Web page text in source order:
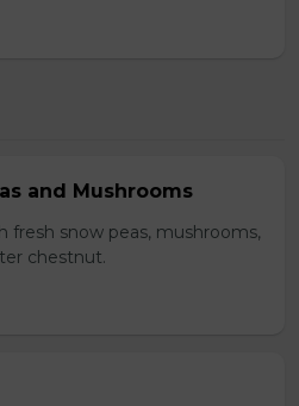
and Mushrooms
fresh snow peas, mushrooms,
chestnut.